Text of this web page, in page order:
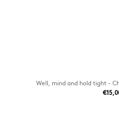
Well, mind and hold tight -